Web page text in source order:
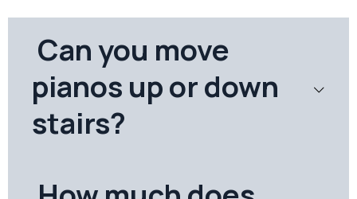
Can you move
pianos up or down
stairs?